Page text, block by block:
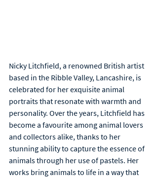
Nicky Litchfield, a renowned British artist
based in the Ribble Valley, Lancashire, is
celebrated for her exquisite animal
portraits that resonate with warmth and
personality. Over the years, Litchfield has
become a favourite among animal lovers
and collectors alike, thanks to her
stunning ability to capture the essence of
animals through her use of pastels. Her
works bring animals to life in a way that